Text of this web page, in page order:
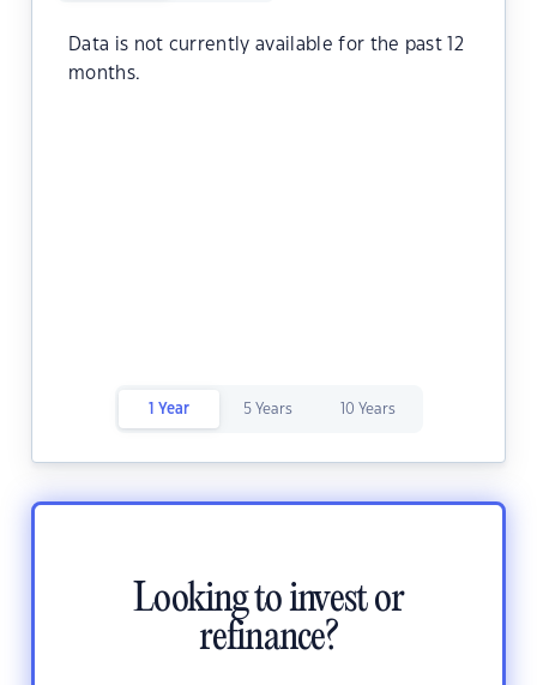
Data is not currently available for the past 12
months.
1 Year 5 Years 10 Years
Looking to invest or
refinance?